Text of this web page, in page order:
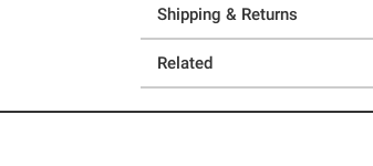
Shipping & Returns
Related